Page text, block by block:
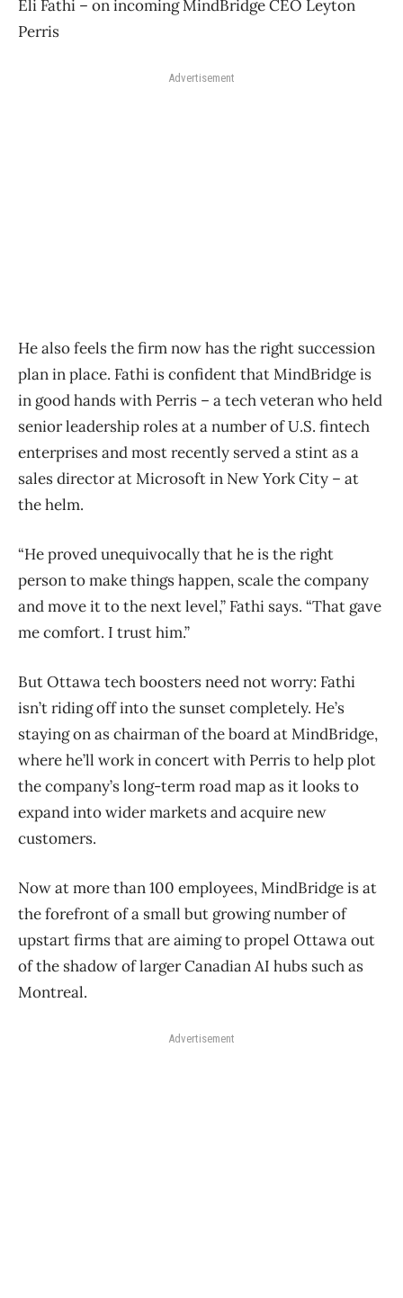
Eli Fathi – on incoming MindBridge CEO Leyton
Perris
Advertisement
He also feels the firm now has the right succession
plan in place. Fathi is confident that MindBridge is
in good hands with Perris – a tech veteran who held
senior leadership roles at a number of U.S. fintech
enterprises and most recently served a stint as a
sales director at Microsoft in New York City – at
the helm.
“He proved unequivocally that he is the right
person to make things happen, scale the company
and move it to the next level,” Fathi says. “That gave
me comfort. I trust him.”
But Ottawa tech boosters need not worry: Fathi
isn’t riding off into the sunset completely. He’s
staying on as chairman of the board at MindBridge,
where he’ll work in concert with Perris to help plot
the company’s long-term road map as it looks to
expand into wider markets and acquire new
customers.
Now at more than 100 employees, MindBridge is at
the forefront of a small but growing number of
upstart firms that are aiming to propel Ottawa out
of the shadow of larger Canadian AI hubs such as
Montreal.
Advertisement